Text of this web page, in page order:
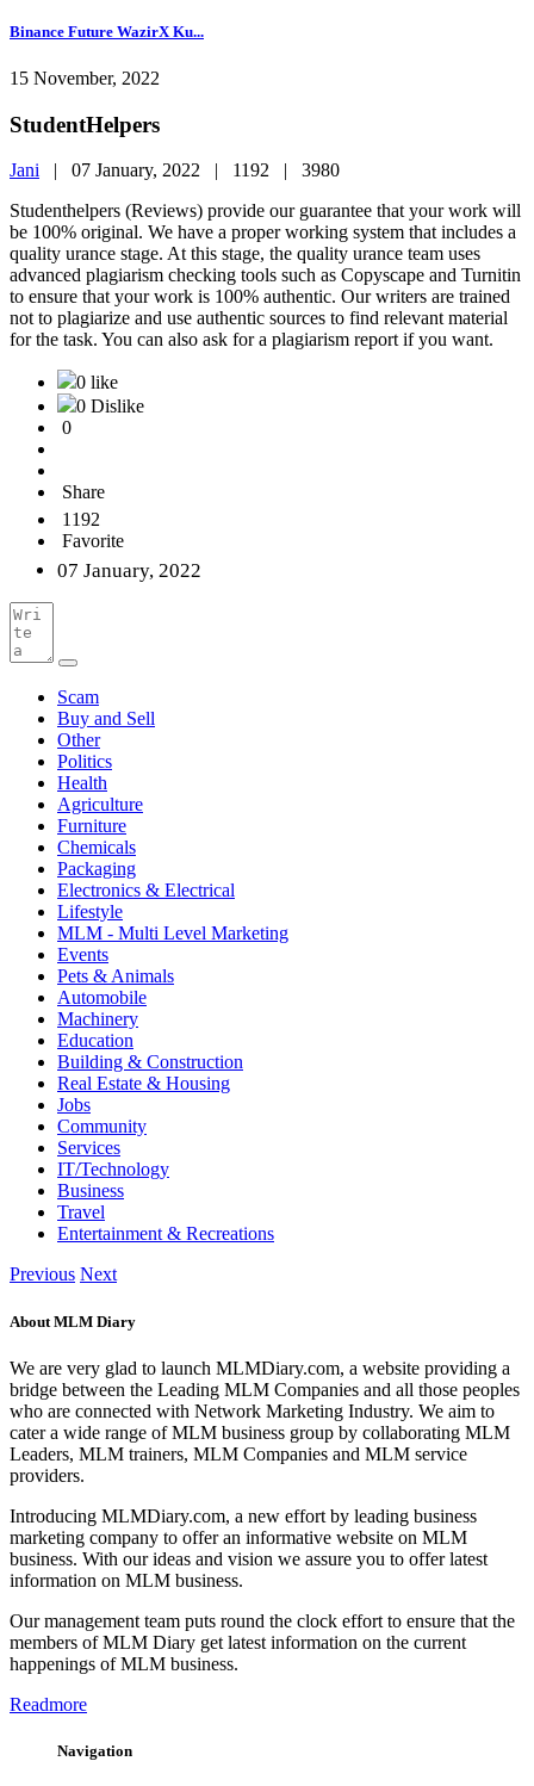
Binance Future WazirX Ku...
15 November, 2022
StudentHelpers
Jani | 07 January, 2022 | 1192 | 3980
Studenthelpers (Reviews) provide our guarantee that your work will
be 100% original. We have a proper working system that includes a
quality urance stage. At this stage, the quality urance team uses
advanced plagiarism checking tools such as Copyscape and Turnitin
to ensure that your work is 100% authentic. Our writers are trained
not to plagiarize and use authentic sources to find relevant material
for the task. You can also ask for a plagiarism report if you want.
0 like
0 Dislike
0
Share
1192
Favorite
07 January, 2022
Scam
Buy and Sell
Other
Politics
Health
Agriculture
Furniture
Chemicals
Packaging
Electronics & Electrical
Lifestyle
MLM - Multi Level Marketing
Events
Pets & Animals
Automobile
Machinery
Education
Building & Construction
Real Estate & Housing
Jobs
Community
Services
IT/Technology
Business
Travel
Entertainment & Recreations
Previous Next
About MLM Diary
We are very glad to launch MLMDiary.com, a website providing a
bridge between the Leading MLM Companies and all those peoples
who are connected with Network Marketing Industry. We aim to
cater a wide range of MLM business group by collaborating MLM
Leaders, MLM trainers, MLM Companies and MLM service
providers.
Introducing MLMDiary.com, a new effort by leading business
marketing company to offer an informative website on MLM
business. With our ideas and vision we assure you to offer latest
information on MLM business.
Our management team puts round the clock effort to ensure that the
members of MLM Diary get latest information on the current
happenings of MLM business.
Readmore
Navigation